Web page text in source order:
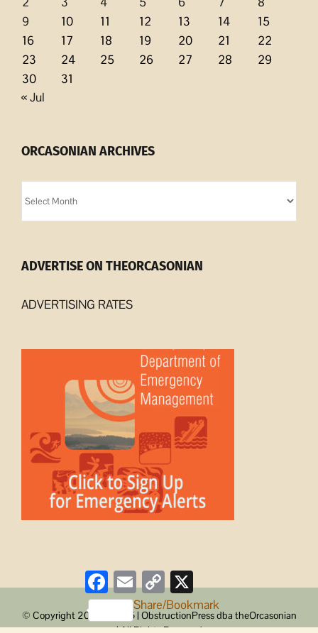
9
10 11 12 13 14
15
16
17 18 19 20 21
22
23
24 25 26 27 28
29
30
31
« Jul
ORCASONIAN ARCHIVES
Archives
ADVERTISE ON THEORCASONIAN
ADVERTISING RATES
© Copyright 2008 -
2026 | ObstructionPress dba theOrcasonian
| All Rights Reserved
Facebook
Email Copy
Link
Share/Bookmark